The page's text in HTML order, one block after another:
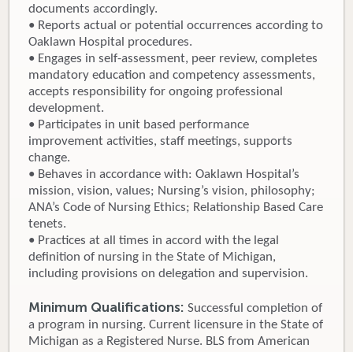
documents accordingly.
• Reports actual or potential occurrences according to
Oaklawn Hospital procedures.
• Engages in self-assessment, peer review, completes
mandatory education and competency assessments,
accepts responsibility for ongoing professional
development.
• Participates in unit based performance
improvement activities, staff meetings, supports
change.
• Behaves in accordance with: Oaklawn Hospital’s
mission, vision, values; Nursing’s vision, philosophy;
ANA’s Code of Nursing Ethics; Relationship Based Care
tenets.
• Practices at all times in accord with the legal
definition of nursing in the State of Michigan,
including provisions on delegation and supervision.
Minimum Qualifications: Successful completion of
a program in nursing. Current licensure in the State of
Michigan as a Registered Nurse. BLS from American